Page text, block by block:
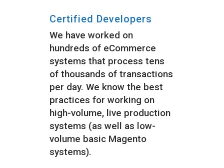
Certified Developers
We have worked on
hundreds of eCommerce
systems that process tens
of thousands of transactions
per day. We know the best
practices for working on
high-volume, live production
systems (as well as low-
volume basic Magento
systems).